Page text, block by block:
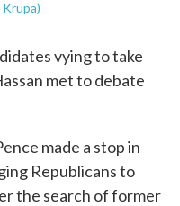
vying to take
met to debate
made a stop in
Republicans to
the search of former